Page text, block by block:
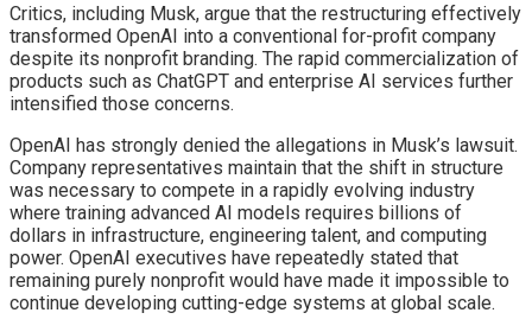
Critics, including Musk, argue that the restructuring effectively
transformed OpenAI into a conventional for-profit company
despite its nonprofit branding. The rapid commercialization of
products such as ChatGPT and enterprise AI services further
intensified those concerns.
OpenAI has strongly denied the allegations in Musk’s lawsuit.
Company representatives maintain that the shift in structure
was necessary to compete in a rapidly evolving industry
where training advanced AI models requires billions of
dollars in infrastructure, engineering talent, and computing
power. OpenAI executives have repeatedly stated that
remaining purely nonprofit would have made it impossible to
continue developing cutting-edge systems at global scale.